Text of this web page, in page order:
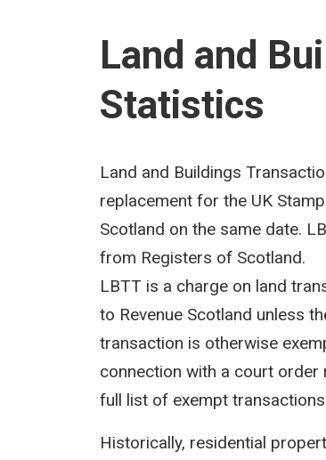
Land and
Statistics
Land and Buildings
replacement for the UK
Scotland on the same date.
from Registers of Scotland.
LBTT is a charge on land
to Revenue Scotland unless
transaction is otherwise
connection with a court
full list of exempt
Historically, residential